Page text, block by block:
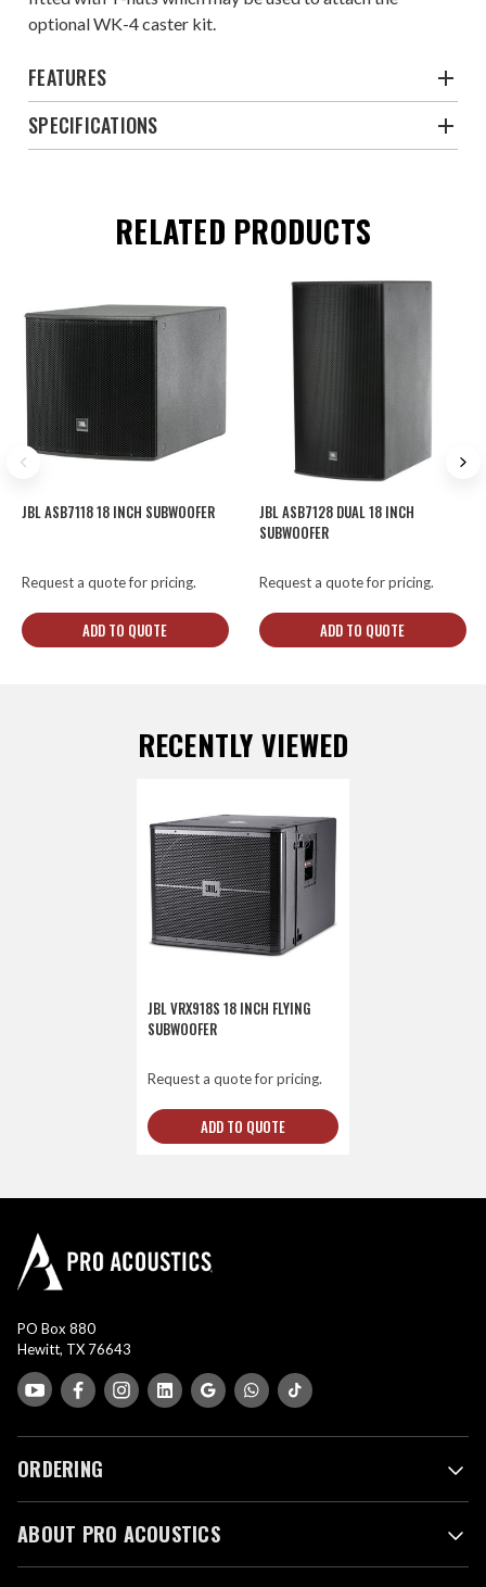
optional WK-4 caster kit.
FEATURES
SPECIFICATIONS
RELATED PRODUCTS
JBL ASB7118 18 INCH SUBWOOFER
Request a quote for pricing.
ADD TO QUOTE
JBL ASB7128 DUAL 18 INCH
SUBWOOFER
Request a quote for pricing.
ADD TO QUOTE
RECENTLY VIEWED
JBL VRX918S 18 INCH FLYING
SUBWOOFER
Request a quote for pricing.
ADD TO QUOTE
PO Box 880
Hewitt, TX 76643
ORDERING
ABOUT PRO ACOUSTICS